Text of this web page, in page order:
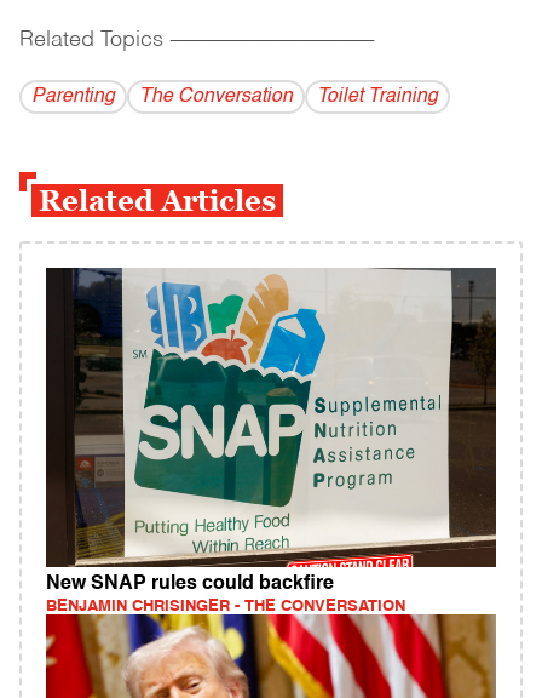
Related Topics ------------------------------------------
Parenting The Conversation Toilet Training
Related Articles
New SNAP rules could backfire
BENJAMIN CHRISINGER - THE CONVERSATION